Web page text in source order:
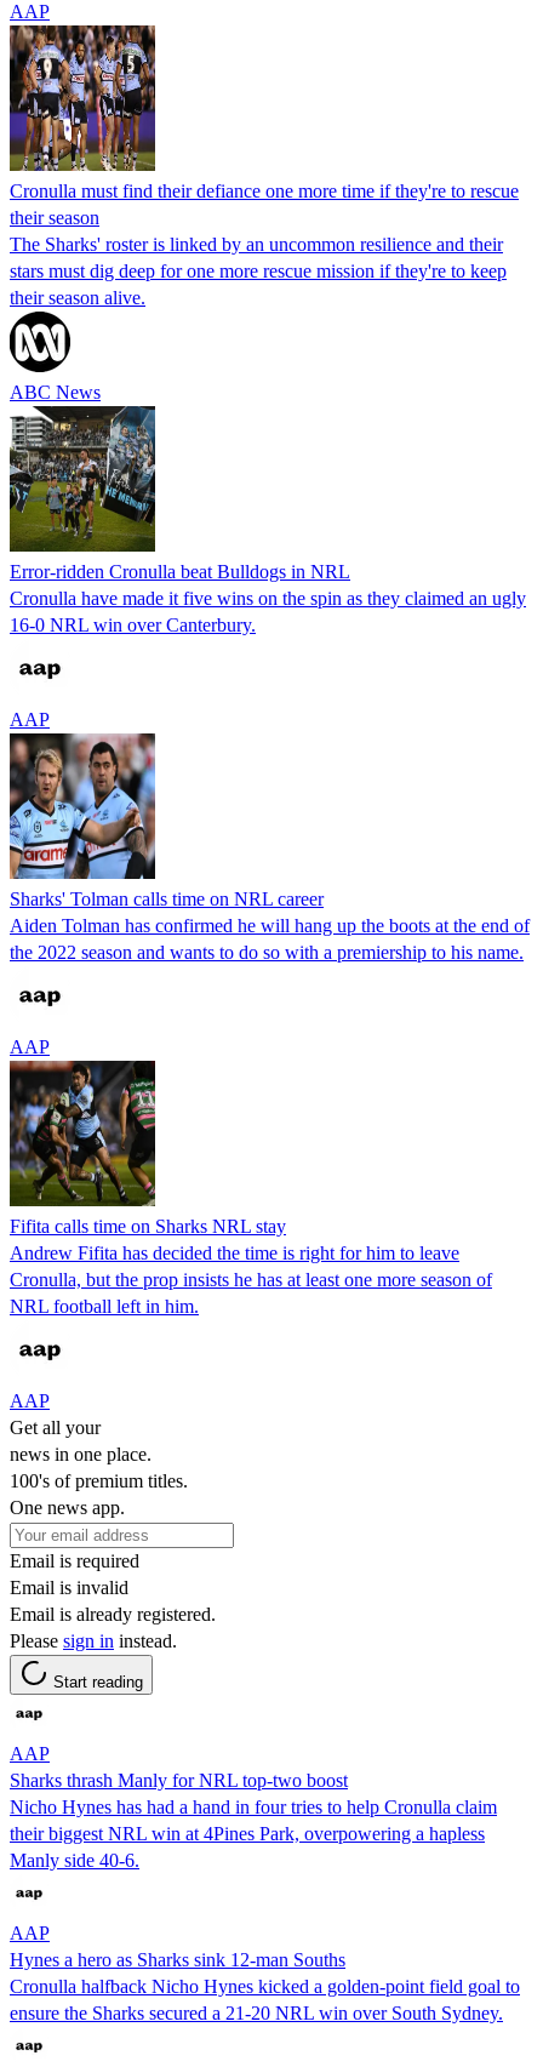
AAP
Cronulla must find their defiance one more time if they're to rescue
their season
The Sharks' roster is linked by an uncommon resilience and their
stars must dig deep for one more rescue mission if they're to keep
their season alive.
ABC News
Error-ridden Cronulla beat Bulldogs in NRL
Cronulla have made it five wins on the spin as they claimed an ugly
16-0 NRL win over Canterbury.
AAP
Sharks' Tolman calls time on NRL career
Aiden Tolman has confirmed he will hang up the boots at the end of
the 2022 season and wants to do so with a premiership to his name.
AAP
Fifita calls time on Sharks NRL stay
Andrew Fifita has decided the time is right for him to leave
Cronulla, but the prop insists he has at least one more season of
NRL football left in him.
AAP
Get all your
news in one place.
100's of premium titles.
One news app.
Email is required
Email is invalid
Email is already registered.
Please sign in instead.
Start reading
AAP
Sharks thrash Manly for NRL top-two boost
Nicho Hynes has had a hand in four tries to help Cronulla claim
their biggest NRL win at 4Pines Park, overpowering a hapless
Manly side 40-6.
AAP
Hynes a hero as Sharks sink 12-man Souths
Cronulla halfback Nicho Hynes kicked a golden-point field goal to
ensure the Sharks secured a 21-20 NRL win over South Sydney.